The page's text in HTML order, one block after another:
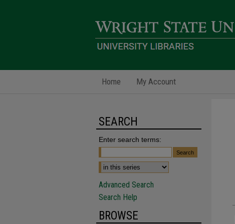
Home My Account
SEARCH
Enter search terms:
Advanced Search
Search Help
BROWSE